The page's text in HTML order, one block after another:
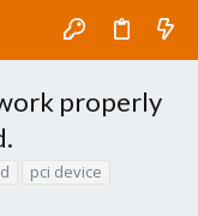
properly
pci device